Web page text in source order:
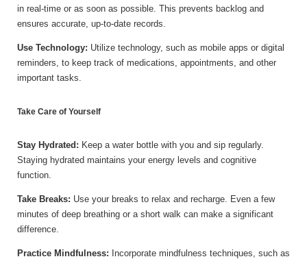
in real-time or as soon as possible. This prevents backlog and
ensures accurate, up-to-date records.
Use Technology: Utilize technology, such as mobile apps or digital
reminders, to keep track of medications, appointments, and other
important tasks.
Take Care of Yourself
Stay Hydrated: Keep a water bottle with you and sip regularly.
Staying hydrated maintains your energy levels and cognitive
function.
Take Breaks: Use your breaks to relax and recharge. Even a few
minutes of deep breathing or a short walk can make a significant
difference.
Practice Mindfulness: Incorporate mindfulness techniques, such as